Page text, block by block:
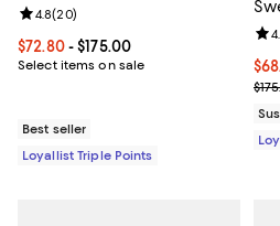
Current price From $72.80 to
$72.80- $175.00
Select items on sale
Review rating: 4.8 out of 5; 20
4.8(20)
Best seller
Loyallist Triple Points